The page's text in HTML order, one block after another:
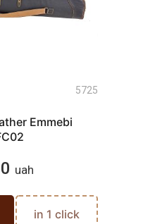
5725
Emmebi
uah
in 1 click